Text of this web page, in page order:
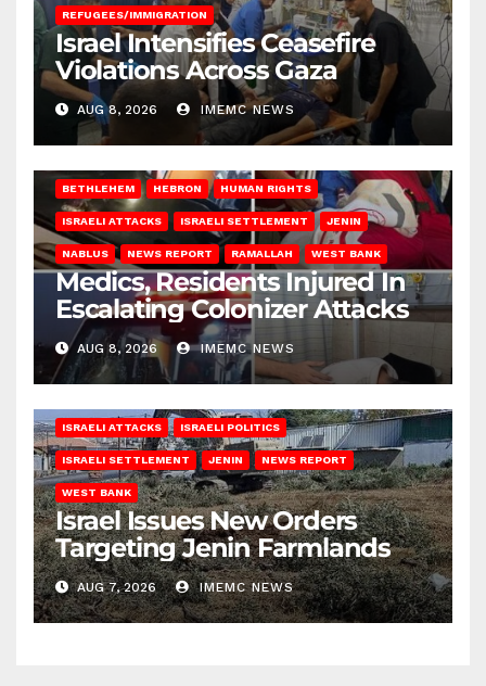
REFUGEES/IMMIGRATION
Israel Intensifies Ceasefire
Violations Across Gaza
AUG 8, 2026 IMEMC NEWS
BETHLEHEM HEBRON HUMAN RIGHTS
ISRAELI ATTACKS ISRAELI SETTLEMENT JENIN
NABLUS NEWS REPORT RAMALLAH WEST BANK
Medics, Residents Injured In
Escalating Colonizer Attacks
AUG 8, 2026 IMEMC NEWS
ISRAELI ATTACKS ISRAELI POLITICS
ISRAELI SETTLEMENT JENIN NEWS REPORT
WEST BANK
Israel Issues New Orders
Targeting Jenin Farmlands
AUG 7, 2026 IMEMC NEWS